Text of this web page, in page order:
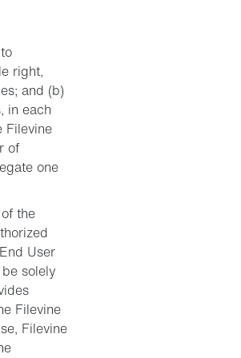
right,
and (b)
in each
Filevine
of
one
the
User
solely
Filevine
Filevine